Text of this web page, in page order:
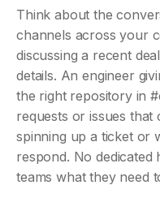
Think about the
channels across your
discussing a recent
details. An engineer
the right repository in
requests or issues
spinning up a ticket or
respond. No dedicated
teams what they need